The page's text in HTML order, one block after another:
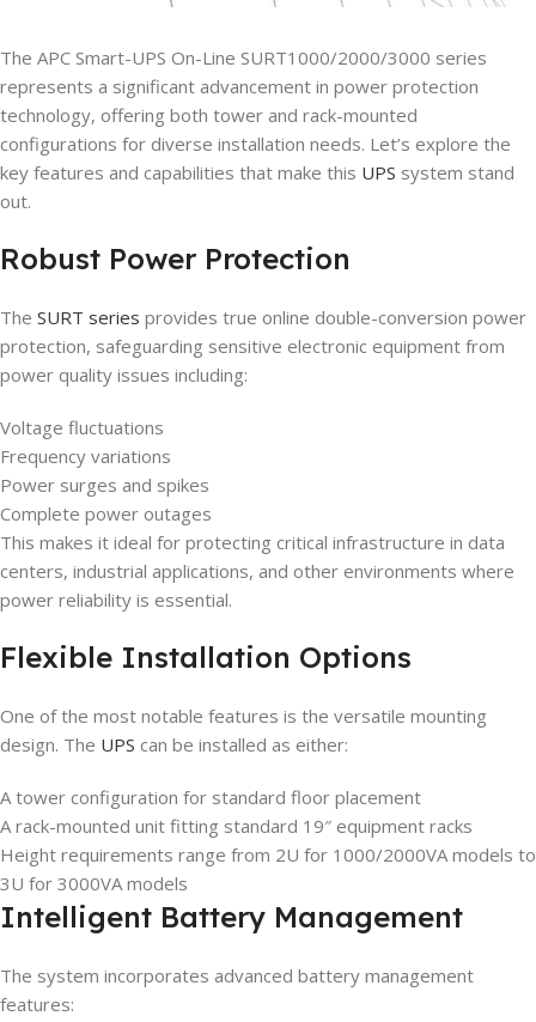
The APC Smart-UPS On-Line SURT1000/2000/3000 series
represents a significant advancement in power protection
technology, offering both tower and rack-mounted
configurations for diverse installation needs. Let’s explore the
key features and capabilities that make this UPS system stand
out.
Robust Power Protection
The SURT series provides true online double-conversion power
protection, safeguarding sensitive electronic equipment from
power quality issues including:
Voltage fluctuations
Frequency variations
Power surges and spikes
Complete power outages
This makes it ideal for protecting critical infrastructure in data
centers, industrial applications, and other environments where
power reliability is essential.
Flexible Installation Options
One of the most notable features is the versatile mounting
design. The UPS can be installed as either:
A tower configuration for standard floor placement
A rack-mounted unit fitting standard 19″ equipment racks
Height requirements range from 2U for 1000/2000VA models to
3U for 3000VA models
Intelligent Battery Management
The system incorporates advanced battery management
features: